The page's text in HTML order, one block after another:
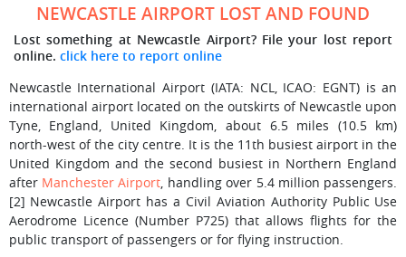
NEWCASTLE AIRPORT LOST AND FOUND
Lost something at Newcastle Airport? File your lost report
online. click here to report online
Newcastle International Airport (IATA: NCL, ICAO: EGNT) is an
international airport located on the outskirts of Newcastle upon
Tyne, England, United Kingdom, about 6.5 miles (10.5 km)
north-west of the city centre. It is the 11th busiest airport in the
United Kingdom and the second busiest in Northern England
after Manchester Airport, handling over 5.4 million passengers.
[2] Newcastle Airport has a Civil Aviation Authority Public Use
Aerodrome Licence (Number P725) that allows flights for the
public transport of passengers or for flying instruction.